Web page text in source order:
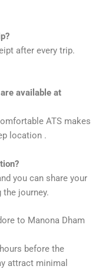
after every trip.
available at
ATS makes
location .
you can share your
journey.
to Manona Dham
before the
attract minimal